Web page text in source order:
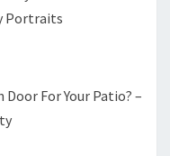
Portraits
Door For Your Patio? –